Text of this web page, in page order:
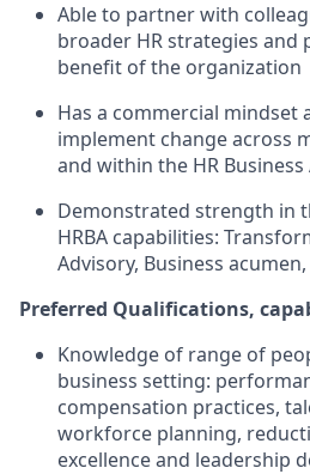
Able to partner with
broader HR strategies and
benefit of the organization
Has a commercial mindset
implement change across
and within the HR
Demonstrated strength in
HRBA capabilities:
Advisory, Business
Preferred Qualifications,
Knowledge of range of
business setting:
compensation practices,
workforce planning,
excellence and leadership